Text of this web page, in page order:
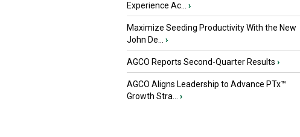
Experience Ac...
›
Maximize Seeding Productivity With the New
John De...
›
AGCO Reports Second-Quarter Results ›
AGCO Aligns Leadership to Advance PTx™
Growth Stra...
›